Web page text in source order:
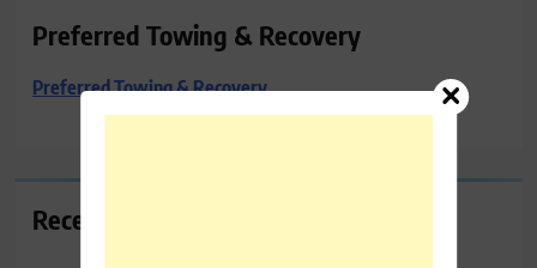
Preferred Towing & Recovery
Preferred Towing & Recovery
Recent Posts